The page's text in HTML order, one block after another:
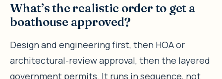
What’s the realistic order to get a
boathouse approved?
Design and engineering first, then HOA or
architectural-review approval, then the layered
government permits. It runs in sequence, not